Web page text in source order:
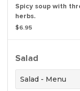
Spicy soup with
herbs.
$6.95
Salad
Salad - Menu